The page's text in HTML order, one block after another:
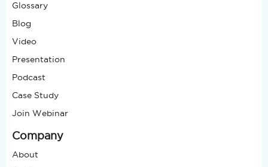
Glossary
Blog
Video
Presentation
Podcast
Case Study
Join Webinar
Company
About